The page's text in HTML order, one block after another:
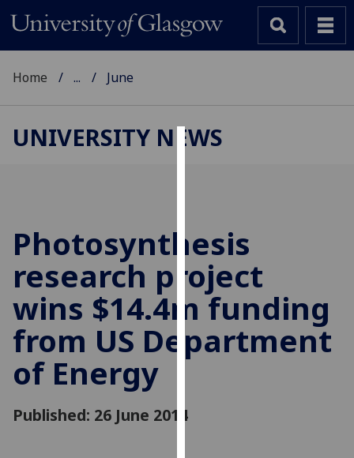
cookies
to
improve
user
experience
and
allow
Home ... June
UNIVERSITY NEWS
Photosynthesis
research project
wins $14.4m funding
from US Department
of Energy
Published: 26 June 2014